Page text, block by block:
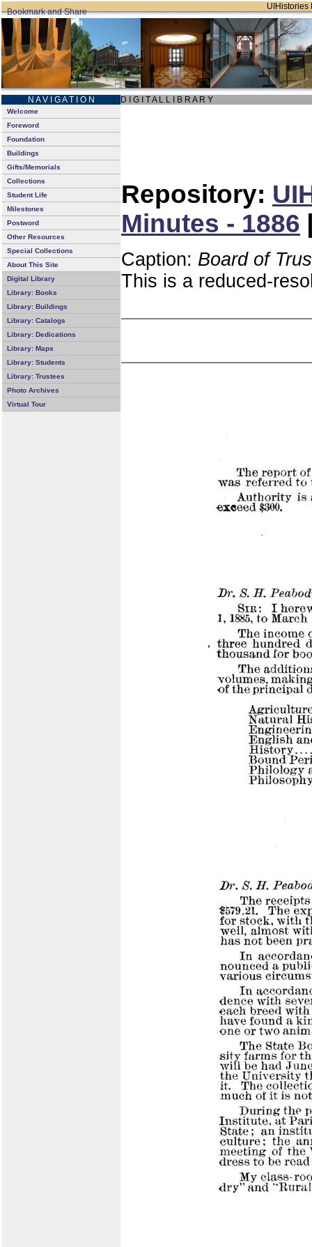
UIHistories
N A V I G A T I O N D I G I T A L L I B R A R Y
Welcome
Foreword
Foundation
Buildings
Gifts/Memorials
Collections
Student Life
Milestones
Postword
Other Resources
Special Collections
About This Site
Digital Library
Library: Books
Library: Buildings
Library: Catalogs
Library: Dedications
Library: Maps
Library: Students
Library: Trustees
Photo Archives
Virtual Tour
Repository:
Minutes - 1886
Caption: Board of
This is a reduced-